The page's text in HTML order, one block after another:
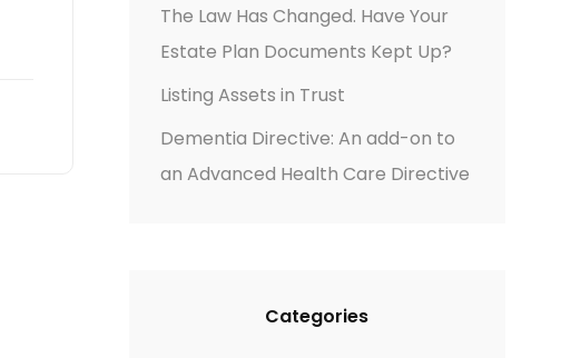
The Law Has Changed. Have Your
Estate Plan Documents Kept Up?
Listing Assets in Trust
Dementia Directive: An add-on to
an Advanced Health Care Directive
Categories